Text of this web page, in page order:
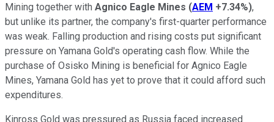
Mining together with Agnico Eagle Mines (AEM +7.34%),
but unlike its partner, the company's first-quarter performance
was weak. Falling production and rising costs put significant
pressure on Yamana Gold's operating cash flow. While the
purchase of Osisko Mining is beneficial for Agnico Eagle
Mines, Yamana Gold has yet to prove that it could afford such
expenditures.
Kinross Gold was pressured as Russia faced increased